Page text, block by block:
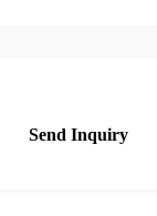
Send Inquiry